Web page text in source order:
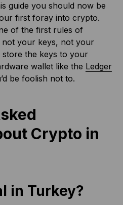
guide you should now be
first foray into crypto.
of the first rules of
your keys, not your
store the keys to your
wallet like the Ledger
be foolish not to.
Crypto in
in Turkey?